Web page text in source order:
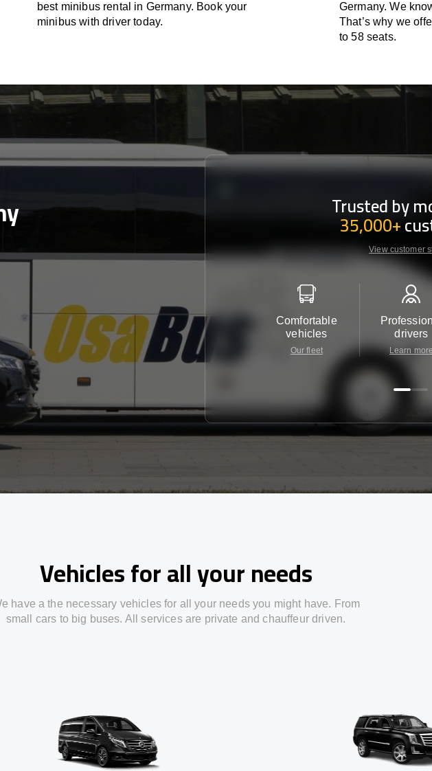
best minibus rental in Germany. Book your
minibus with driver today.
Germany. We
That’s why we
to 58 seats.
Trusted by
35,000+
View customer
Comfortable
vehicles
Our fleet
drivers
Learn more
Vehicles for all your needs
have a the necessary vehicles for all your needs you might have. From
small cars to big buses. All services are private and chauffeur driven.